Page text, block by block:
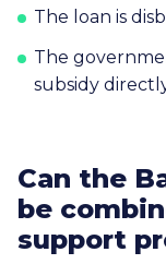
The loan is
The
subsidy
Can the
be
support